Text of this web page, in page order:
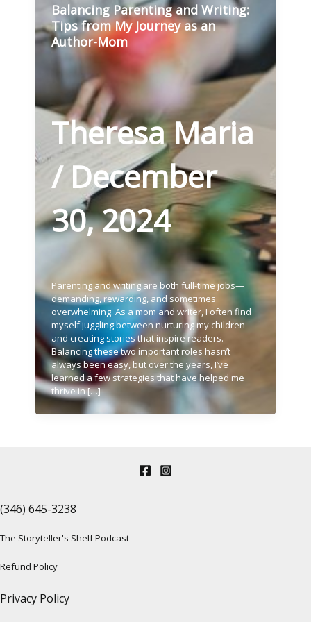
Balancing Parenting and Writing:
Tips from My Journey as an
Author-Mom
Theresa Maria
/ December
30, 2024
Parenting and writing are both full-time jobs—
demanding, rewarding, and sometimes
overwhelming. As a mom and writer, I often find
myself juggling between nurturing my children
and creating stories that inspire readers.
Balancing these two important roles hasn’t
always been easy, but over the years, I’ve
learned a few strategies that have helped me
thrive in […]
(346) 645-3238‬
The Storyteller's Shelf Podcast
Refund Policy
Privacy Policy